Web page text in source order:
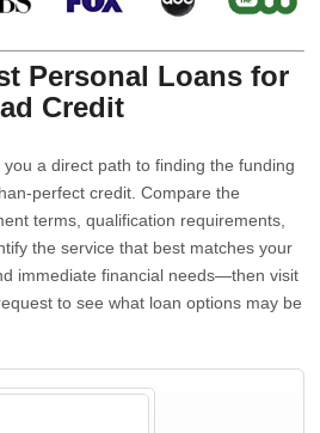
Personal Loans for
Credit
a direct path to finding the funding
perfect credit. Compare the
terms, qualification requirements,
the service that best matches your
immediate financial needs—then visit
to see what loan options may be